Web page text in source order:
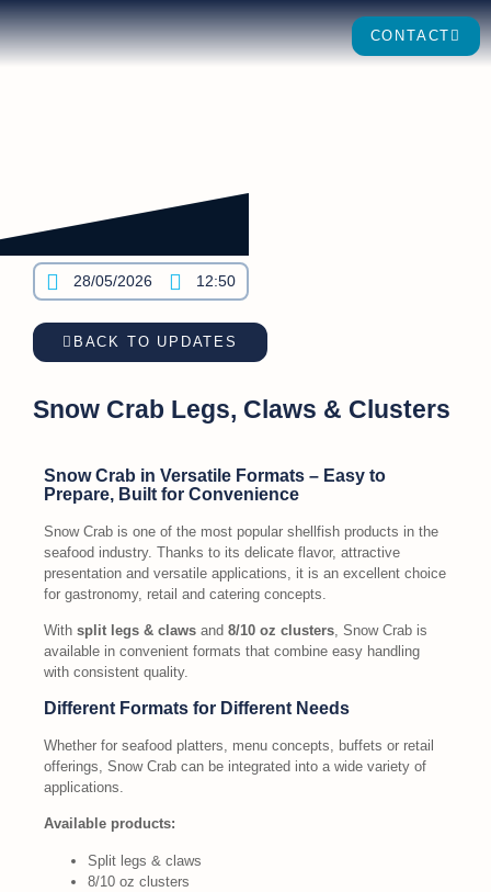
CONTACT
28/05/2026 12:50
BACK TO UPDATES
Snow Crab Legs, Claws & Clusters
Snow Crab in Versatile Formats – Easy to
Prepare, Built for Convenience
Snow Crab is one of the most popular shellfish products in the
seafood industry. Thanks to its delicate flavor, attractive
presentation and versatile applications, it is an excellent choice
for gastronomy, retail and catering concepts.
With split legs & claws and 8/10 oz clusters, Snow Crab is
available in convenient formats that combine easy handling
with consistent quality.
Different Formats for Different Needs
Whether for seafood platters, menu concepts, buffets or retail
offerings, Snow Crab can be integrated into a wide variety of
applications.
Available products:
Split legs & claws
8/10 oz clusters